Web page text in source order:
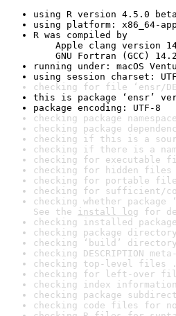
using R version 4.5.0
using platform: x86_64-
R was compiled by
Apple clang version
GNU Fortran (GCC)
running under: macOS
using session charset:
checking for file ‘ensr/
this is package ‘ensr’
package encoding: UTF-8
checking package
checking package
checking if this is a
checking if there is a
checking for executable
checking for hidden
checking for portable file
checking for sufficient/
checking whether
See the install log for
checking installed
checking package
checking ‘build’
checking DESCRIPTION
checking top-level files
checking for left-over
checking index
checking package
checking code files for